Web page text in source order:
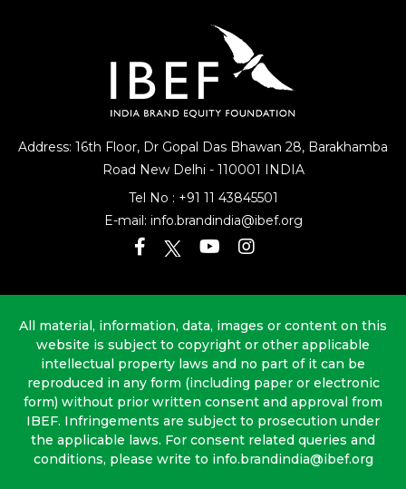
Address: 16th Floor, Dr Gopal Das Bhawan 28, Barakhamba
Road New Delhi - 110001 INDIA
Tel No : +91 11 43845501
E-mail: info.brandindia@ibef.org
All material, information, data, images or content on this
website is subject to copyright or other applicable
intellectual property laws and no part of it can be
reproduced in any form (including paper or electronic
form) without prior written consent and approval from
IBEF. Infringements are subject to prosecution under
the applicable laws. For consent related queries and
conditions, please write to info.brandindia@ibef.org